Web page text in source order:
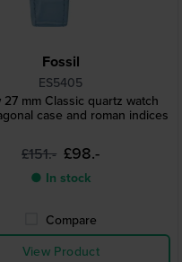
Fossil
ES5405
27 mm Classic quartz watch
case and roman indices
£151.- £98.-
● In stock
Compare
View Product